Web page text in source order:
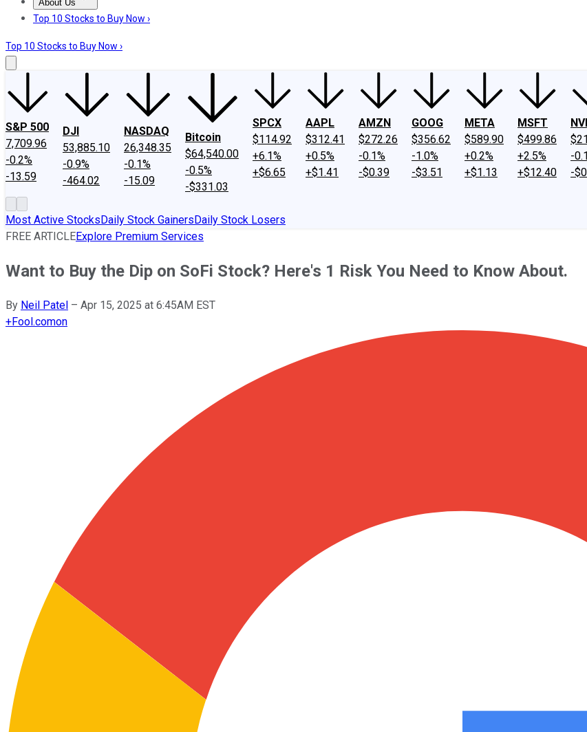
About Us
About UsContact UsInvesting Philosophy
Top 10 Stocks to Buy Now ›
Top 10 Stocks to Buy Now ›
S&P 500
7,709.96
-0.2%
-13.59
DJI
53,885.10
-0.9%
-464.02
NASDAQ
26,348.35
-0.1%
-15.09
Bitcoin
$64,540.00
-0.5%
-$331.03
SPCX
$114.92
+6.1%
+$6.65
AAPL
$312.41
+0.5%
+$1.41
AMZN
$272.26
-0.1%
-$0.39
GOOG
$356.62
-1.0%
-$3.51
META
$589.90
+0.2%
+$1.13
MSFT
$499.86
+2.5%
+$12.40
-
-
Most Active StocksDaily Stock GainersDaily Stock Losers
FREE ARTICLEExplore Premium Services
Want to Buy the Dip on SoFi Stock? Here's 1 Risk You Need to Know About.
By Neil Patel – Apr 15, 2025 at 6:45AM EST
+Fool.comon